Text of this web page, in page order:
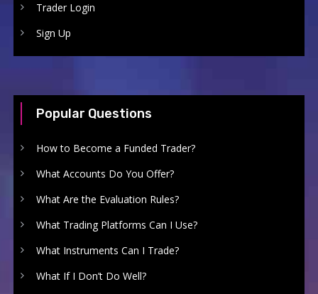
Trader Login
Sign Up
Popular Questions
How to Become a Funded Trader?
What Accounts Do You Offer?
What Are the Evaluation Rules?
What Trading Platforms Can I Use?
What Instruments Can I Trade?
What If I Don’t Do Well?